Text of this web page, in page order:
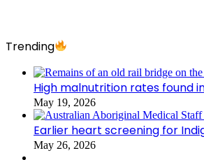
Trending
High malnutrition rates found
May 19, 2026
Earlier heart screening for
May 26, 2026